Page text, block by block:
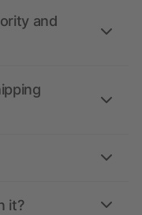
and
it?